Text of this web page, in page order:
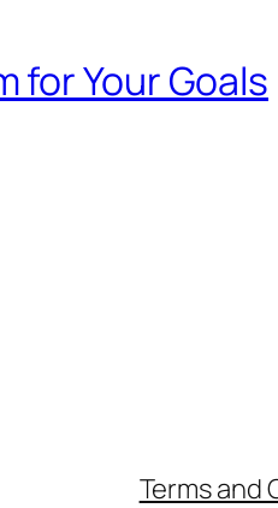
for Your Goals
Terms and